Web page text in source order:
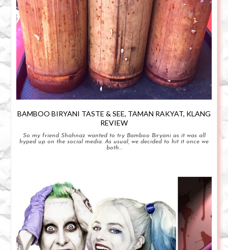
BAMBOO BIRYANI TASTE & SEE, TAMAN RAKYAT, KLANG
REVIEW
So my friend Shahnaz wanted to try Bamboo Biryani as it was all
hyped up on the social media. As usual, we decided to hit it once we
both...